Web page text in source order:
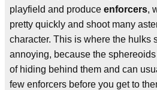
playfield and produce enforcers,
pretty quickly and shoot many
character. This is where the hulks
annoying, because the
of hiding behind them and can
few enforcers before you get to